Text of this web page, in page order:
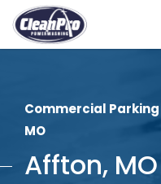
Commercial
MO
Affton, MO